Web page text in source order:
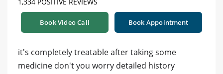
1,334 POSITIVE REVIEWS
Book Video Call Book Appointment
it's completely treatable after taking some
medicine don't you worry detailed history